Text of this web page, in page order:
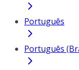
Português
Português